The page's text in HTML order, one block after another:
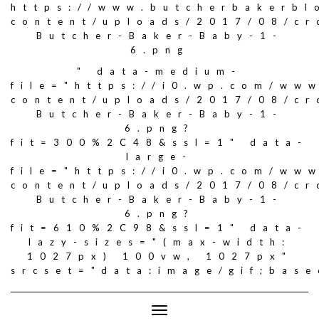
https://
content/uploads/2017/08/
Butcher-Baker-Baby-1-
6.png
" data-medium-
file="https://i0.wp.com/
content/uploads/2017/08/
Butcher-Baker-Baby-1-
6.png?
fit=300%2C48&ssl=1" data-
large-
file="https://i0.wp.com/
content/uploads/2017/08/
Butcher-Baker-Baby-1-
6.png?
fit=610%2C98&ssl=1" data-
lazy-sizes="(max-width:
1027px) 100vw, 1027px"
srcset="data:image/
Toggle